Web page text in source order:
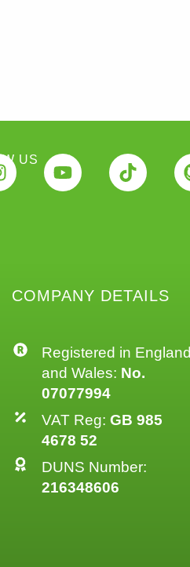
US
COMPANY DETAILS
Registered in England
and Wales: No.
07077994
VAT Reg: GB 985
4678 52
DUNS Number:
216348606